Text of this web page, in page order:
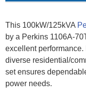
This 100kW/125kVA
by a Perkins 1106A-
excellent performance.
diverse residential/
set ensures
power needs.